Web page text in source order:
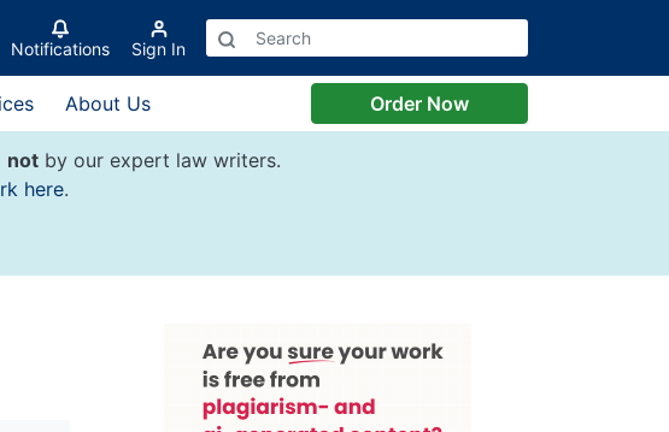
Notifications Sign In
About Us Order Now
notby our expert law writers.
here.